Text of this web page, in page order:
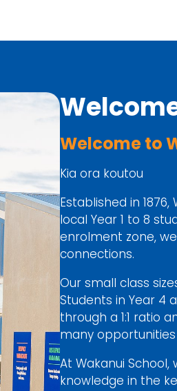
Welcome to
Kia ora koutou
Established in
local Year 1 to 8
enrolment zone,
connections.
Our small class
Students in Year 4
through a 1:1 ratio
many
At Wakanui
knowledge in the